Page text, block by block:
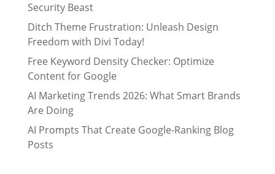
Security Beast
Ditch Theme Frustration: Unleash Design
Freedom with Divi Today!
Free Keyword Density Checker: Optimize
Content for Google
AI Marketing Trends 2026: What Smart Brands
Are Doing
AI Prompts That Create Google-Ranking Blog
Posts